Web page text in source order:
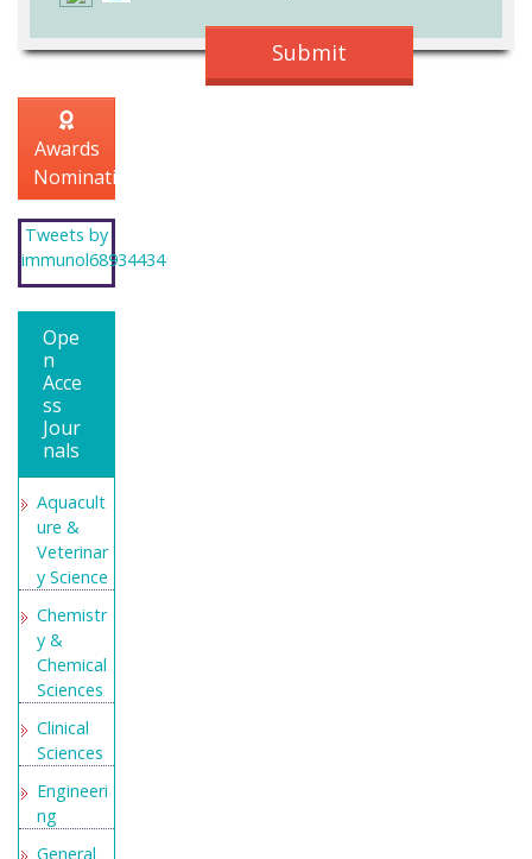
Awards
Nomination
Tweets by
immunol68934434
Ope
n
Acce
ss
Jour
nals
Aquacult
ure &
Veterinar
y Science
Chemistr
y &
Chemical
Sciences
Clinical
Sciences
Engineeri
ng
General